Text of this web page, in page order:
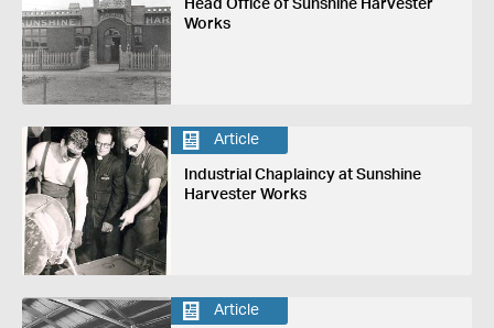
Head Office of Sunshine Harvester
Works
Article
Industrial Chaplaincy at Sunshine
Harvester Works
Article